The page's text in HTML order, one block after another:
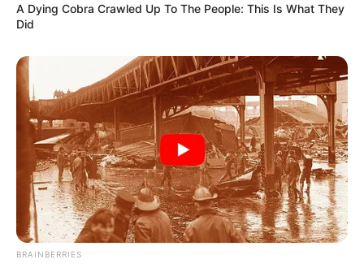
A Dying Cobra Crawled Up To The People: This Is What They
Did
BRAINBERRIES